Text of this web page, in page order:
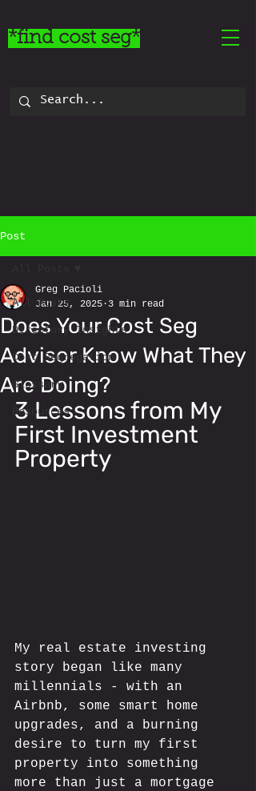
*find cost seg*
Post
All Posts
Directory Insights
Cost Segregation
Glossary
Resources
Does Your Cost Seg
Advisor Know What They
Are Doing?
Greg Pacioli
Jan 25, 2025 3 min read
3 Lessons from My
First Investment
Property
My real estate investing
story began like many
millennials - with an
Airbnb, some smart home
upgrades, and a burning
desire to turn my first
property into something
more than just a mortgage